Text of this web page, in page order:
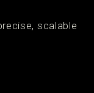
scalable